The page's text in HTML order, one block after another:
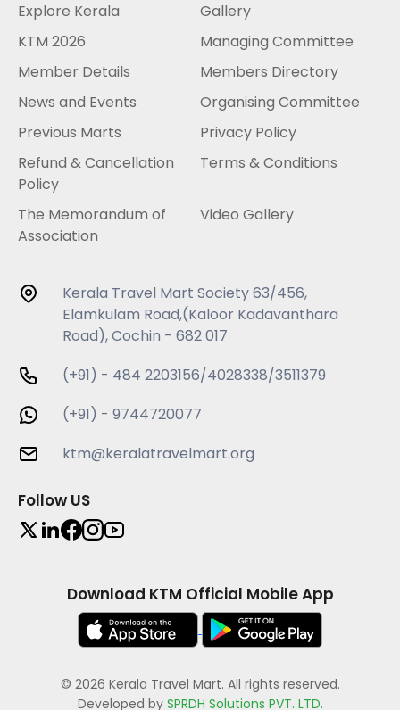
Explore Kerala
Gallery
KTM 2026
Managing Committee
Member Details
Members Directory
News and Events
Organising Committee
Previous Marts
Privacy Policy
Refund & Cancellation
Policy
Terms & Conditions
The Memorandum of
Association
Video Gallery
Kerala Travel Mart Society 63/456,
Elamkulam Road,(Kaloor Kadavanthara
Road), Cochin - 682 017
(+91) - 484 2203156/4028338/3511379
(+91) - 9744720077
ktm@keralatravelmart.org
Follow US
Download KTM Official Mobile App
© 2026 Kerala Travel Mart. All rights reserved.
Developed by SPRDH Solutions PVT. LTD.